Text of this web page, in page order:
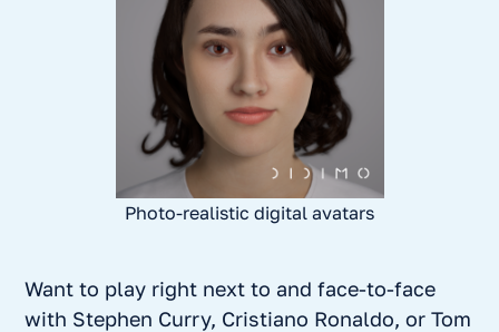
Photo-realistic digital avatars
Want to play right next to and face-to-face
with Stephen Curry, Cristiano Ronaldo, or Tom